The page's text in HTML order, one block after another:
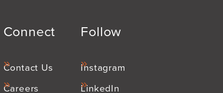
Connect
Contact Us
Careers
Follow
Instagram
LinkedIn